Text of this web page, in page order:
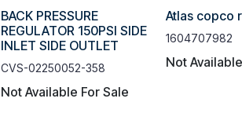
BACK PRESSURE
REGULATOR 150PSI SIDE
INLET SIDE OUTLET
CVS-02250052-358
Not Available For Sale
Atlas copco
1604707982
Not